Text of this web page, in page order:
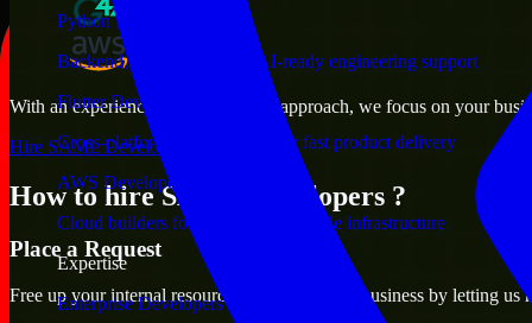
Python Developers
Backend, automation, and AI-ready engineering support
Flutter Developers
Cross-platform mobile teams for fast product delivery
AWS Developers
Cloud builders for secure and scalable infrastructure
Expertise
Enterprise Developers
With an experienced team and agile approach, we focus on your
Hire SAML Developers now
How to hire SAML Developers ?
Place a Request
Free up your internal resources to focus on the business by letting us